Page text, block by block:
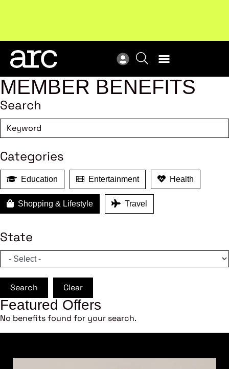
Responsibility Schemes.Read more
MEMBER BENEFITS
Search
Categories
Education Entertainment Health
Shopping & Lifestyle Travel
State
Search Clear
Featured Offers
No benefits found for your search.